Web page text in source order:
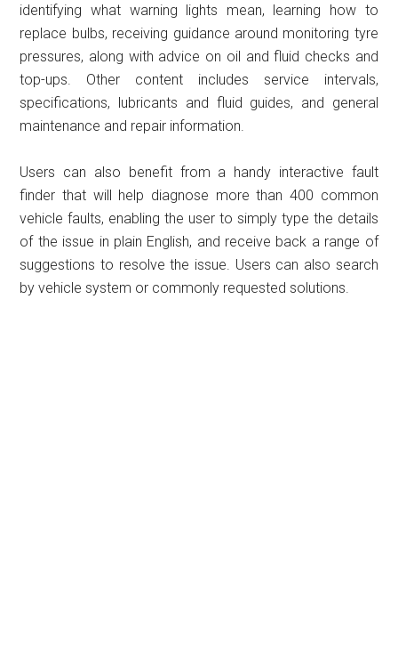
identifying what warning lights mean, learning how to
replace bulbs, receiving guidance around monitoring tyre
pressures, along with advice on oil and fluid checks and
top-ups. Other content includes service intervals,
specifications, lubricants and fluid guides, and general
maintenance and repair information.
Users can also benefit from a handy interactive fault
finder that will help diagnose more than 400 common
vehicle faults, enabling the user to simply type the details
of the issue in plain English, and receive back a range of
suggestions to resolve the issue. Users can also search
by vehicle system or commonly requested solutions.